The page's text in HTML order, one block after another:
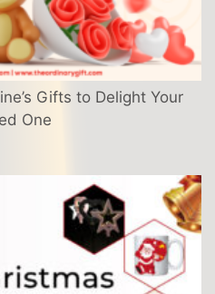
Gifts to Delight Your
One